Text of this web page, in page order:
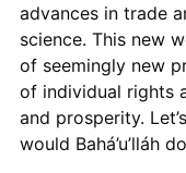
advances in trade
science. This new
of seemingly new
of individual rights
and prosperity.
would Bahá’u’lláh